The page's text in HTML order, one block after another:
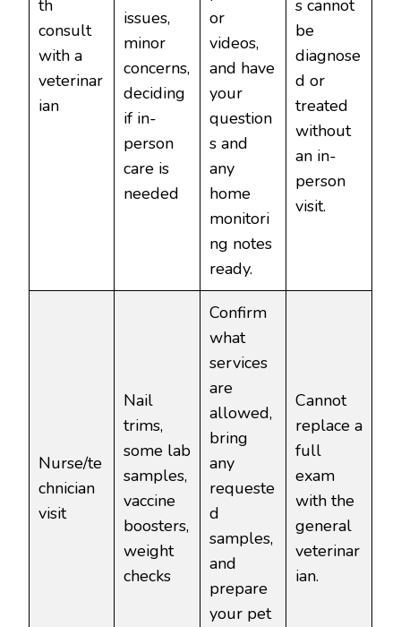
th
consult
with a
veterinar
ian
issues,
minor
concerns,
deciding
if in-
person
care is
needed
or
videos,
and have
your
question
s and
any
home
monitori
ng notes
ready.
s cannot
be
diagnose
d or
treated
without
an in-
person
visit.
Nurse/te
chnician
visit
Nail
trims,
some lab
samples,
vaccine
boosters,
weight
checks
Confirm
what
services
are
allowed,
bring
any
requeste
d
samples,
and
prepare
your pet
Cannot
replace a
full
exam
with the
general
veterinar
ian.